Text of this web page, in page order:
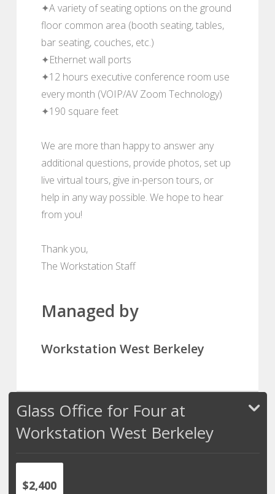
✦A variety of seating options on the ground
floor common area (booth seating, tables,
bar seating, couches, etc.)
✦Ethernet wall ports
✦12 hours executive conference room use
every month (VOIP/AV Zoom Technology)
✦190 square feet
We are more than happy to answer any
additional questions, provide photos, set up
live virtual tours, give in-person tours, or
help in any way possible. We hope to hear
from you!
Thank you,
The Workstation Staff
Managed by
Workstation West Berkeley
Glass Office for Four at
Workstation West Berkeley
$2,400